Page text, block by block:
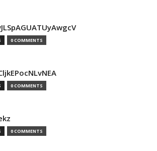
0 COMMENTS
0 COMMENTS
0 COMMENTS